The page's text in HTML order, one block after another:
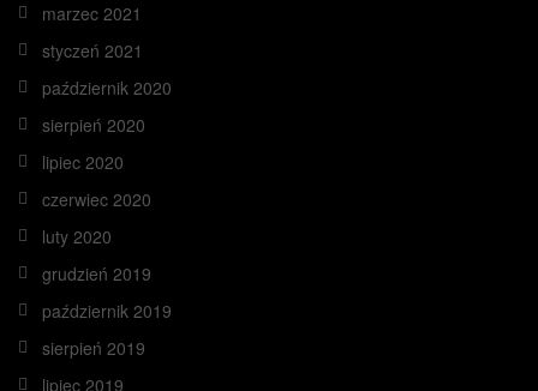
marzec 2021
styczeń 2021
październik 2020
sierpień 2020
lipiec 2020
czerwiec 2020
luty 2020
grudzień 2019
październik 2019
sierpień 2019
lipiec 2019